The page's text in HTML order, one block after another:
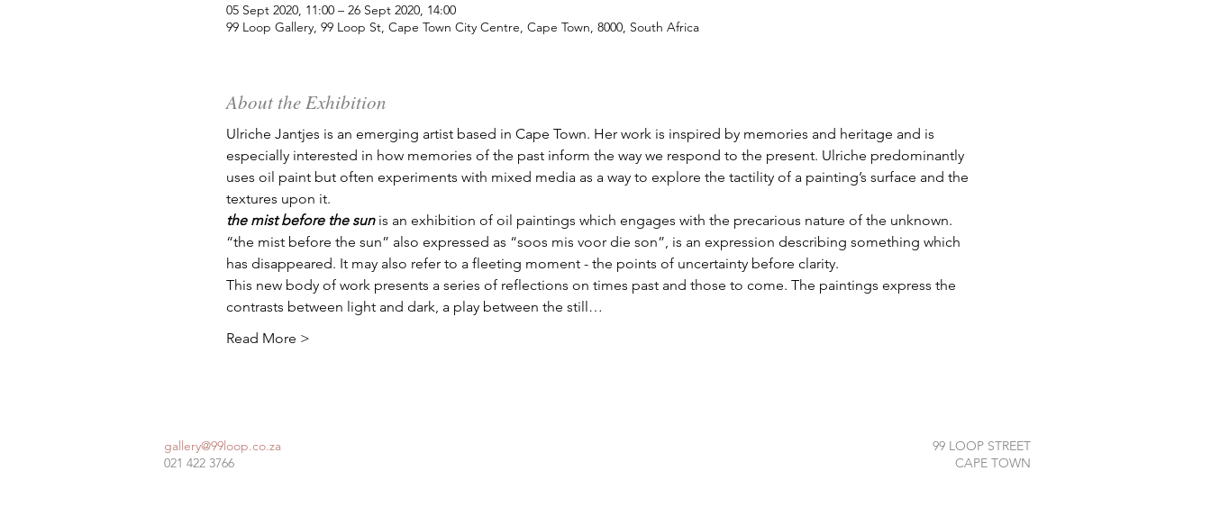
05 Sept 2020, 11:00 – 26 Sept 2020, 14:00
99 Loop Gallery, 99 Loop St, Cape Town City Centre, Cape Town, 8000, South Africa
About the Exhibition
Ulriche Jantjes is an emerging artist based in Cape Town. Her work is inspired by memories and heritage and is
especially interested in how memories of the past inform the way we respond to the present. Ulriche predominantly
uses oil paint but often experiments with mixed media as a way to explore the tactility of a painting’s surface and the
textures upon it.
the mist before the sun is an exhibition of oil paintings which engages with the precarious nature of the unknown.
“the mist before the sun” also expressed as “soos mis voor die son”, is an expression describing something which
has disappeared. It may also refer to a fleeting moment - the points of uncertainty before clarity.
This new body of work presents a series of reflections on times past and those to come. The paintings express the
contrasts between light and dark, a play between the still…
Read More >
gallery@99loop.co.za
021 422 3766
99 LOOP STREET
CAPE TOWN